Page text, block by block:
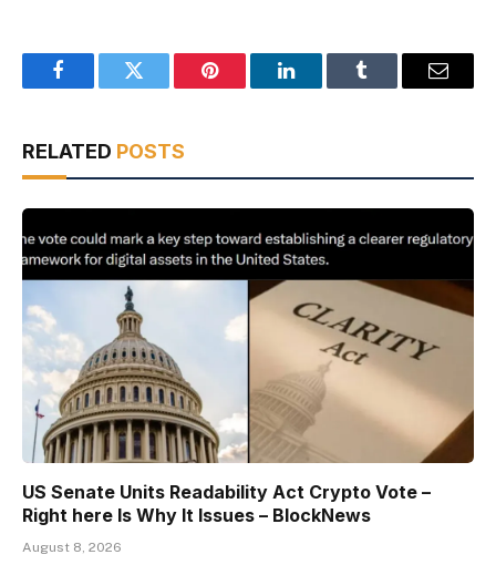
FacebookTwitter Pinterest LinkedInTumblr Email
RELATED POSTS
US Senate Units Readability Act Crypto Vote –
Right here Is Why It Issues – BlockNews
August 8, 2026